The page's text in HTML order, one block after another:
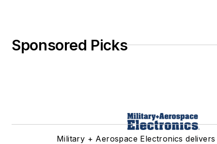
Sponsored Picks
Military + Aerospace Electronics